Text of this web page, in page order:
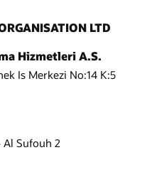
LTD
Hizmetleri A.S.
Is Merkezi No:14 K:5
Al Sufouh 2